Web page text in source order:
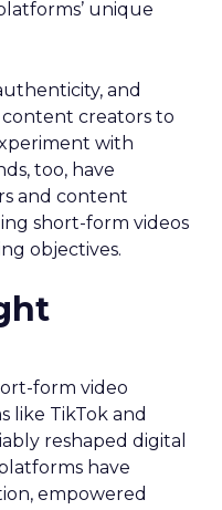
unique
and
content creators to
with
too, have
and content
short-form videos
objectives.
form video
like TikTok and
reshaped digital
have
empowered